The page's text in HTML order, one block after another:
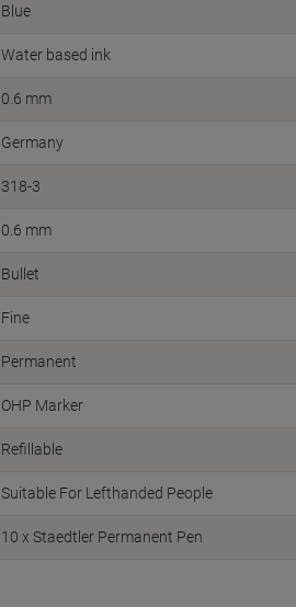
Blue
Water based ink
0.6 mm
Germany
318-3
0.6 mm
Bullet
Fine
Permanent
OHP Marker
Refillable
Suitable For Lefthanded People
10 x Staedtler Permanent Pen